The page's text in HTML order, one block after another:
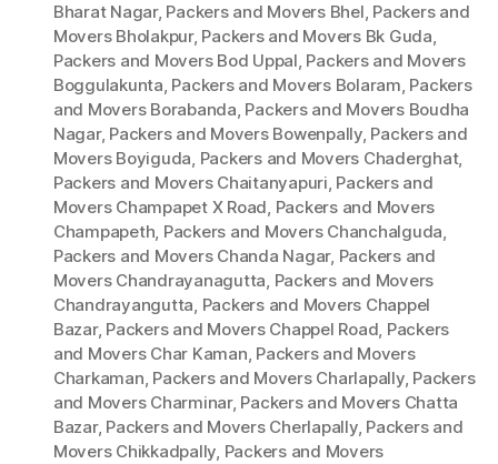
Bharat Nagar, Packers and Movers Bhel, Packers and
Movers Bholakpur, Packers and Movers Bk Guda,
Packers and Movers Bod Uppal, Packers and Movers
Boggulakunta, Packers and Movers Bolaram, Packers
and Movers Borabanda, Packers and Movers Boudha
Nagar, Packers and Movers Bowenpally, Packers and
Movers Boyiguda, Packers and Movers Chaderghat,
Packers and Movers Chaitanyapuri, Packers and
Movers Champapet X Road, Packers and Movers
Champapeth, Packers and Movers Chanchalguda,
Packers and Movers Chanda Nagar, Packers and
Movers Chandrayanagutta, Packers and Movers
Chandrayangutta, Packers and Movers Chappel
Bazar, Packers and Movers Chappel Road, Packers
and Movers Char Kaman, Packers and Movers
Charkaman, Packers and Movers Charlapally, Packers
and Movers Charminar, Packers and Movers Chatta
Bazar, Packers and Movers Cherlapally, Packers and
Movers Chikkadpally, Packers and Movers